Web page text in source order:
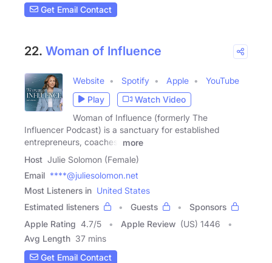
Get Email Contact
22. Woman of Influence
Website Spotify Apple
YouTube
Play
Watch Video
Woman of Influence (formerly The
Influencer Podcast) is a sanctuary for established
entrepreneurs, coaches,
more
Host Julie Solomon (Female)
Email ****@juliesolomon.net
Most Listeners in United States
Estimated listeners
Guests
Sponsors
Apple Rating 4.7/5 Apple Review (US) 1446
Avg Length 37 mins
Get Email Contact